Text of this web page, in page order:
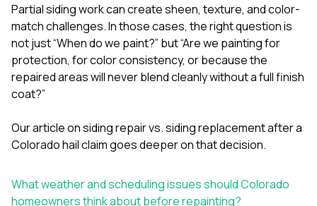
Partial siding work can create sheen, texture, and color-
match challenges. In those cases, the right question is
not just “When do we paint?” but “Are we painting for
protection, for color consistency, or because the
repaired areas will never blend cleanly without a full finish
coat?”
Our article onsiding repair vs. siding replacement after a
Colorado hail claimgoes deeper on that decision.
What weather and scheduling issues should Colorado
homeowners think about before repainting?